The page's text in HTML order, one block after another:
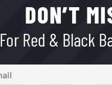
DON’T
For Red & Black